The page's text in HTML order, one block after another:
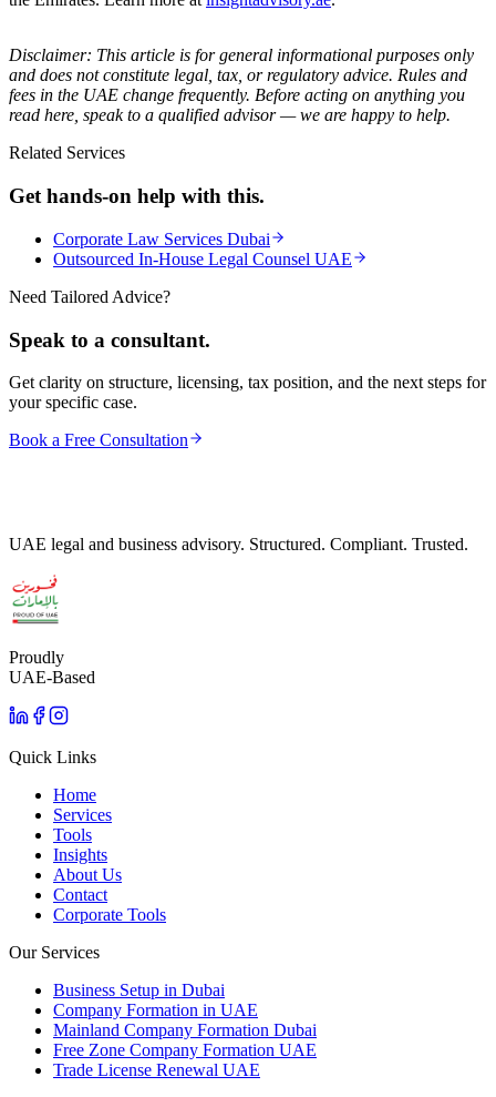
Disclaimer: This article is for general informational purposes only
and does not constitute legal, tax, or regulatory advice. Rules and
fees in the UAE change frequently. Before acting on anything you
read here, speak to a qualified advisor — we are happy to help.
Related Services
Get hands-on help with this.
Corporate Law Services Dubai
Outsourced In-House Legal Counsel UAE
Need Tailored Advice?
Speak to a consultant.
Get clarity on structure, licensing, tax position, and the next steps for
your specific case.
Book a Free Consultation
UAE legal and business advisory. Structured. Compliant. Trusted.
Proudly
UAE-Based
Quick Links
Home
Services
Tools
Insights
About Us
Contact
Corporate Tools
Our Services
Business Setup in Dubai
Company Formation in UAE
Mainland Company Formation Dubai
Free Zone Company Formation UAE
Trade License Renewal UAE